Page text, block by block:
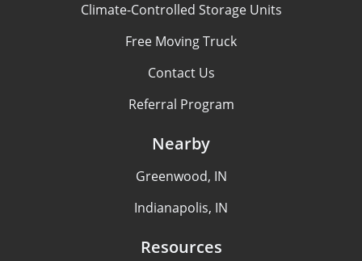
Climate-Controlled Storage Units
Free Moving Truck
Contact Us
Referral Program
Nearby
Greenwood, IN
Indianapolis, IN
Resources